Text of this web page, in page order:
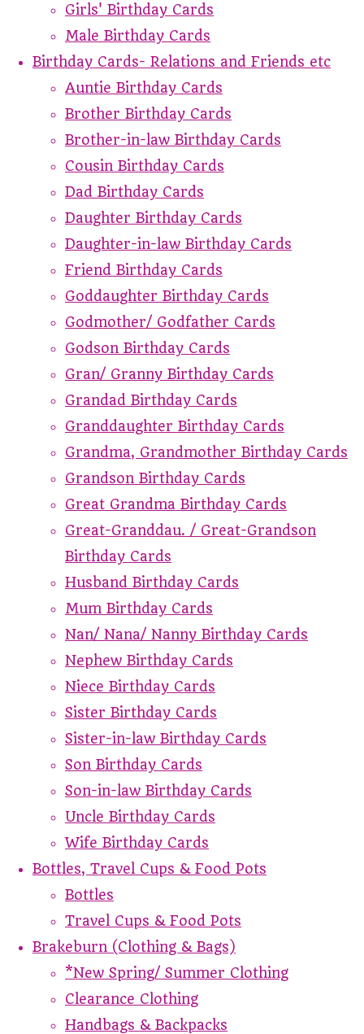
Girls' Birthday Cards
Male Birthday Cards
Birthday Cards- Relations and Friends etc
Auntie Birthday Cards
Brother Birthday Cards
Brother-in-law Birthday Cards
Cousin Birthday Cards
Dad Birthday Cards
Daughter Birthday Cards
Daughter-in-law Birthday Cards
Friend Birthday Cards
Goddaughter Birthday Cards
Godmother/ Godfather Cards
Godson Birthday Cards
Gran/ Granny Birthday Cards
Grandad Birthday Cards
Granddaughter Birthday Cards
Grandma, Grandmother Birthday Cards
Grandson Birthday Cards
Great Grandma Birthday Cards
Great-Granddau. / Great-Grandson
Birthday Cards
Husband Birthday Cards
Mum Birthday Cards
Nan/ Nana/ Nanny Birthday Cards
Nephew Birthday Cards
Niece Birthday Cards
Sister Birthday Cards
Sister-in-law Birthday Cards
Son Birthday Cards
Son-in-law Birthday Cards
Uncle Birthday Cards
Wife Birthday Cards
Bottles, Travel Cups & Food Pots
Bottles
Travel Cups & Food Pots
Brakeburn (Clothing & Bags)
*New Spring/ Summer Clothing
Clearance Clothing
Handbags & Backpacks